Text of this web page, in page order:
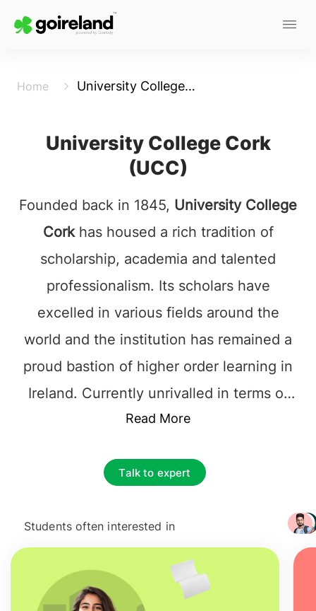
Home University College Cork
University College Cork
(UCC)
Founded back in 1845, University College
Corkhas housed a rich tradition of
scholarship, academia and talented
professionalism. Its scholars have
excelled in various fields around the
world and the institution has remained a
proud bastion of higher order learning in
Ireland. Currently unrivalled in terms of
the education it delivers,
undergraduate and postgraduate
activities and rigorous academics attract
somewhere around 3,000 international
students annually. These students
Read More
Talk to expert
Students often interested in
+ 3217